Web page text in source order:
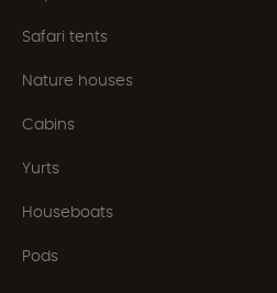
Safari tents
Nature houses
Cabins
Yurts
Houseboats
Pods